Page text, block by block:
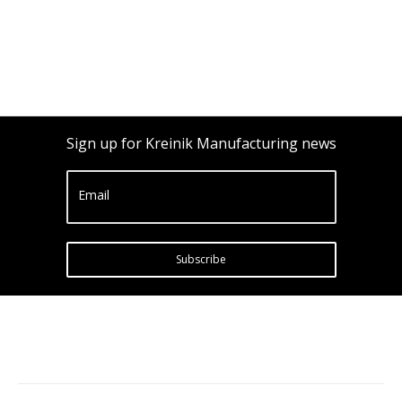
Sign up for Kreinik Manufacturing news
Email
Subscribe